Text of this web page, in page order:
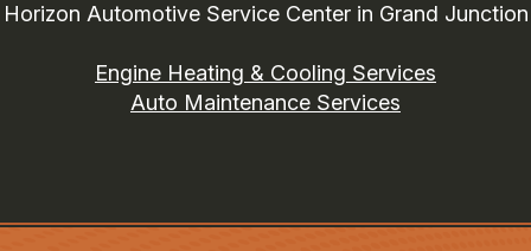
Horizon Automotive Service Center in Grand Junction
Engine Heating & Cooling Services
Auto Maintenance Services